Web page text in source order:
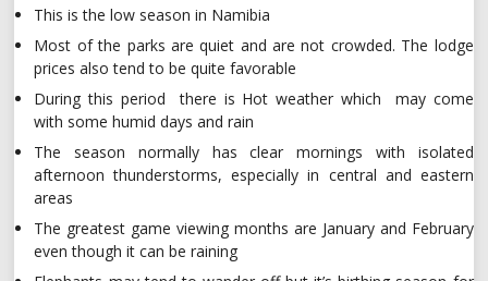
This is the low season in Namibia
Most of the parks are quiet and are not crowded. The lodge
prices also tend to be quite favorable
During this period there is Hot weather which may come
with some humid days and rain
The season normally has clear mornings with isolated
afternoon thunderstorms, especially in central and eastern
areas
The greatest game viewing months are January and February
even though it can be raining